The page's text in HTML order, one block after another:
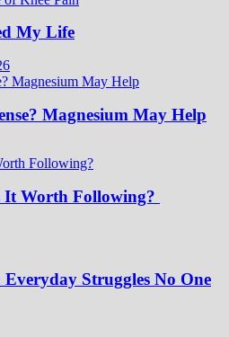
My Life
Magnesium May Help
It Worth Following?
Struggles No One